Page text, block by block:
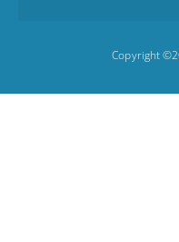
Copyright